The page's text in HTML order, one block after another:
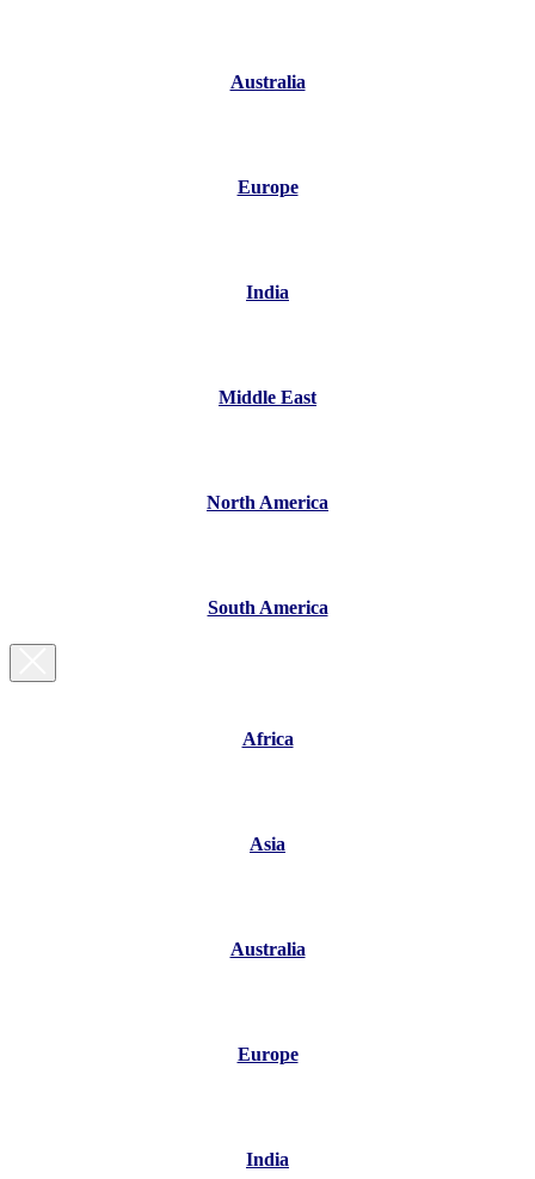
Australia
Europe
India
Middle East
North America
South America
Africa
Asia
Australia
Europe
India